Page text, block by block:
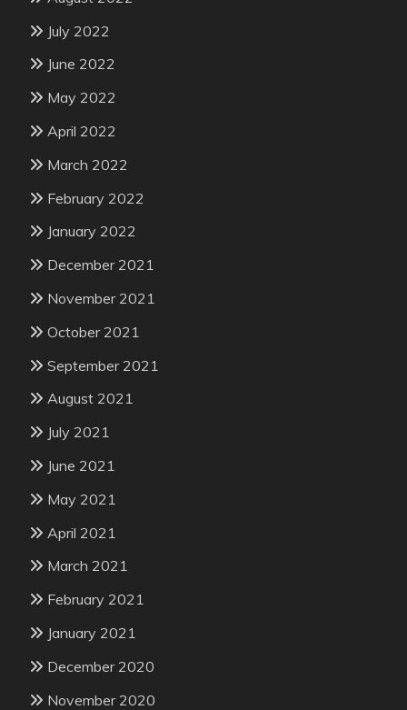
July 2022
June 2022
May 2022
April 2022
March 2022
February 2022
January 2022
December 2021
November 2021
October 2021
September 2021
August 2021
July 2021
June 2021
May 2021
April 2021
March 2021
February 2021
January 2021
December 2020
November 2020